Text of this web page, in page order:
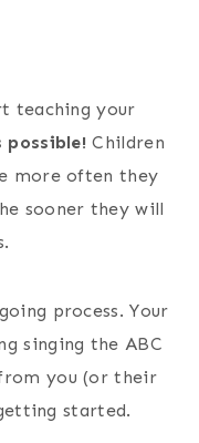
teaching your
possible!Children
more often they
sooner they will
process. Your
singing the ABC
you (or their
started.